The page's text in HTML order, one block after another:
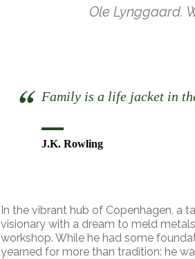
Ole Lynggaard.
Family is a life jacket in
J.K. Rowling
In the vibrant hub of Copenhagen, a
visionary with a dream to meld
workshop. While he had some
yearned for more than tradition: he